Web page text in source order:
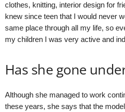
clothes, knitting, interior design for
knew since teen that I would never
same place through all my life, so
my children I was very active and
Has she gone
Although she managed to work
these years, she says that the